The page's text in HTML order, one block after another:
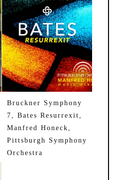
Bruckner Symphony
7, Bates Resurrexit,
Manfred Honeck,
Pittsburgh Symphony
Orchestra